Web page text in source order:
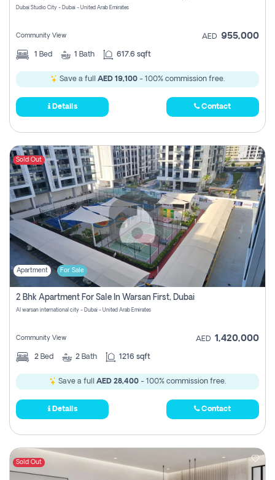
Dubai Studio City - Dubai - United Arab Emirates
Community View AED 955,000
1 Bed 1 Bath 617.6 sqft
Save a full AED 19,100 - 100% commission free.
Details Contact
Sold Out
Apartment For Sale
2 Bhk Apartment For Sale In Warsan First, Dubai
Al warsan international city - Dubai - United Arab Emirates
Community View AED 1,420,000
2 Bed 2 Bath 1216 sqft
Save a full AED 28,400 - 100% commission free.
Details Contact
Sold Out